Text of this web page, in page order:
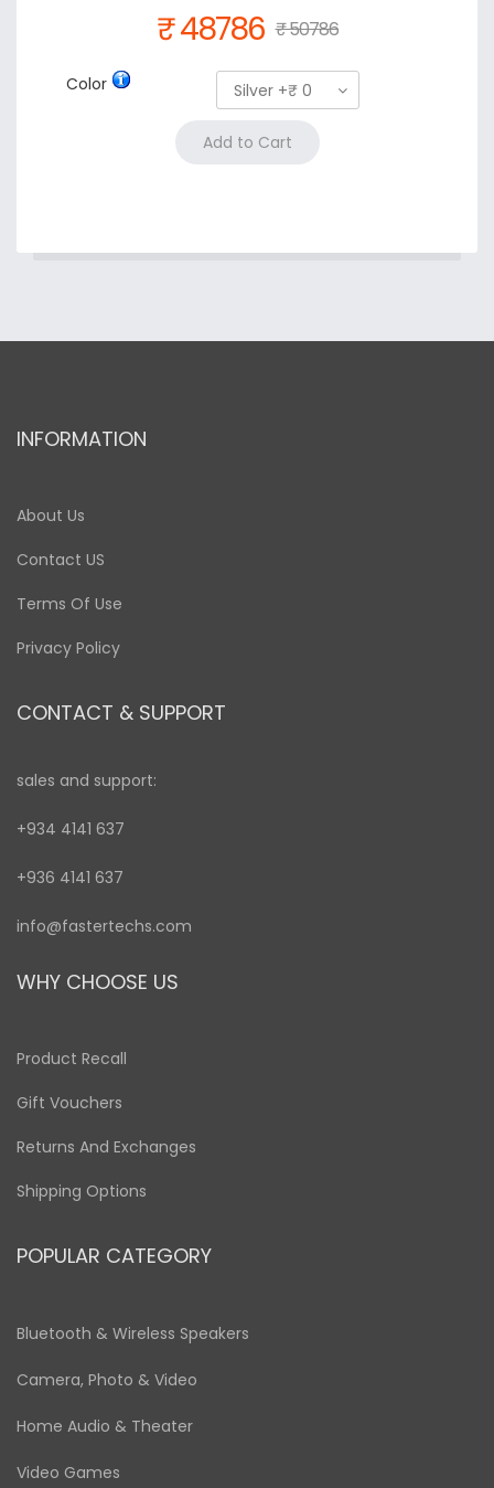
₹ 48786 ₹ 50786
Color Silver +₹ 0
INFORMATION
About Us
Contact US
Terms Of Use
Privacy Policy
CONTACT & SUPPORT
sales and support:
+934 4141 637
+936 4141 637
info@fastertechs.com
WHY CHOOSE US
Product Recall
Gift Vouchers
Returns And Exchanges
Shipping Options
POPULAR CATEGORY
Bluetooth & Wireless Speakers
Camera, Photo & Video
Home Audio & Theater
Video Games